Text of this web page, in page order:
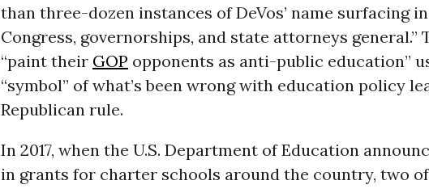
than three-dozen instances of DeVos’ name surfacing
Congress, governorships, and state attorneys general.”
“paint their GOP opponents as anti-public education”
“symbol” of what’s been wrong with education policy
Republican rule.
In 2017, when the U.S. Department of Education
in grants for charter schools around the country, two